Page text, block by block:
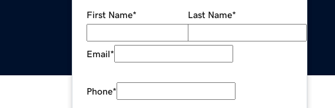
First Name* Last Name*
Email*
Phone*